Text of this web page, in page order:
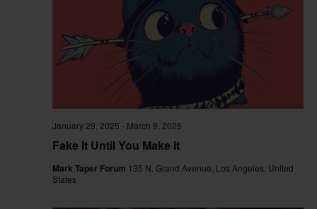
Fake It Until You Make It
January 29, 2025 - March 9, 2025
Mark Taper Forum 135 N. Grand Avenue, Los Angeles, United
States